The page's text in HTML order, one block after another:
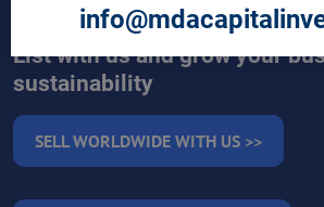
News & Trends
List with us and grow your
sustainability
SELL WORLDWIDE WITH US >>